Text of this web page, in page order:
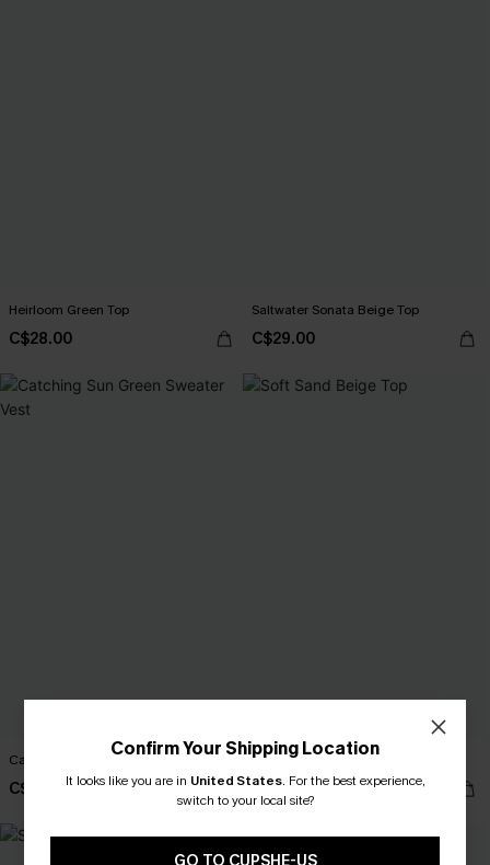
Heirloom Green Top
C$28.00
Saltwater Sonata Beige Top
C$29.00
Catching Sun Green Sweater Vest
C$28.00
Soft Sand Beige Top
C$28.00
Confirm Your Shipping Location
It looks like you are in United States. For the best experience,
switch to your local site?
GO TO CUPSHE-US